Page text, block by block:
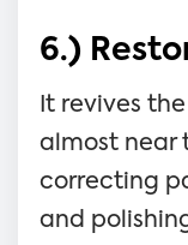
6.)
It revives
almost near
correcting
and